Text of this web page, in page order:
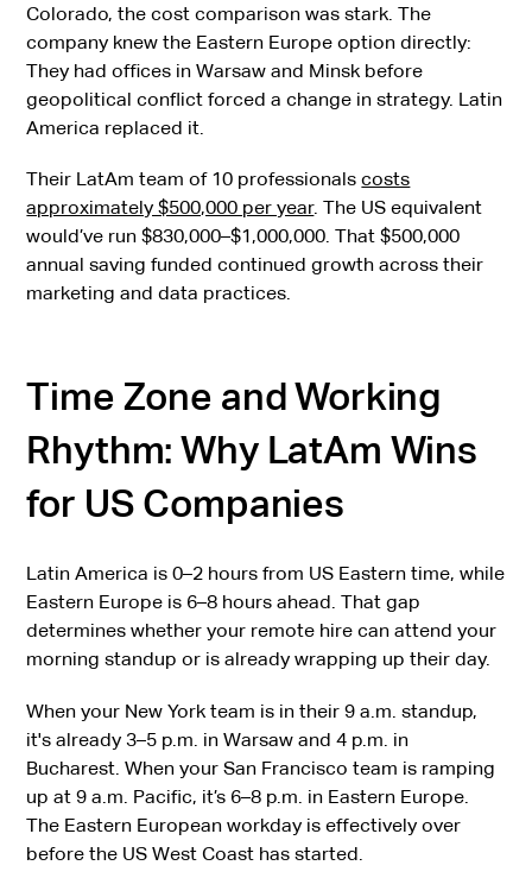
Colorado, the cost comparison was stark. The
company knew the Eastern Europe option directly:
They had offices in Warsaw and Minsk before
geopolitical conflict forced a change in strategy. Latin
America replaced it.
Their LatAm team of 10 professionalscosts
approximately $500,000 per year. The US equivalent
would’ve run $830,000–$1,000,000. That $500,000
annual saving funded continued growth across their
marketing and data practices.
Time Zone and Working
Rhythm: Why LatAm Wins
for US Companies
Latin America is 0–2 hours from US Eastern time, while
Eastern Europe is 6–8 hours ahead. That gap
determines whether your remote hire can attend your
morning standup or is already wrapping up their day.
When your New York team is in their 9 a.m. standup,
it's already 3–5 p.m. in Warsaw and 4 p.m. in
Bucharest. When your San Francisco team is ramping
up at 9 a.m. Pacific, it’s 6–8 p.m. in Eastern Europe.
The Eastern European workday is effectively over
before the US West Coast has started.